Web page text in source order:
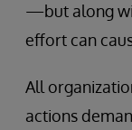
—but along
effort can
All
actions